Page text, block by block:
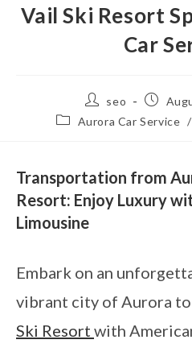
Vail Ski Resort
Car
seo
Aurora Car Service /
Transportation from
Resort: Enjoy Luxury
Limousine
Embark on an
vibrant city of Aurora
Ski Resort with